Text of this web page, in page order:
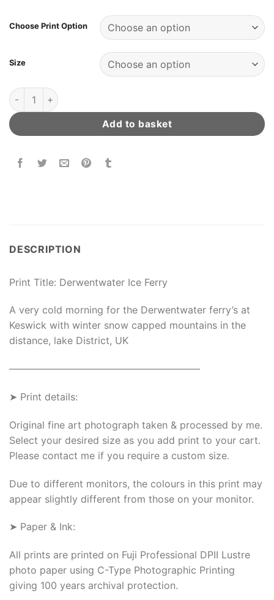
Choose Print Option
Size
Derwentwater Ice Ferry quantity
Add to basket
DESCRIPTION
Print Title: Derwentwater Ice Ferry
A very cold morning for the Derwentwater ferry’s at
Keswick with winter snow capped mountains in the
distance, lake District, UK
———————————————————–
➤ Print details:
Original fine art photograph taken & processed by me.
Select your desired size as you add print to your cart.
Please contact me if you require a custom size.
Due to different monitors, the colours in this print may
appear slightly different from those on your monitor.
➤ Paper & Ink:
All prints are printed on Fuji Professional DPII Lustre
photo paper using C-Type Photographic Printing
giving 100 years archival protection.